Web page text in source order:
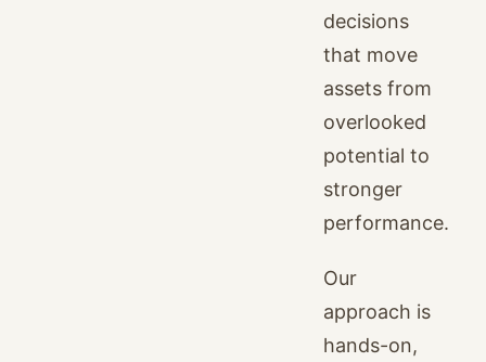
decisions
that move
assets from
overlooked
potential to
stronger
performance.
Our
approach is
hands-on,